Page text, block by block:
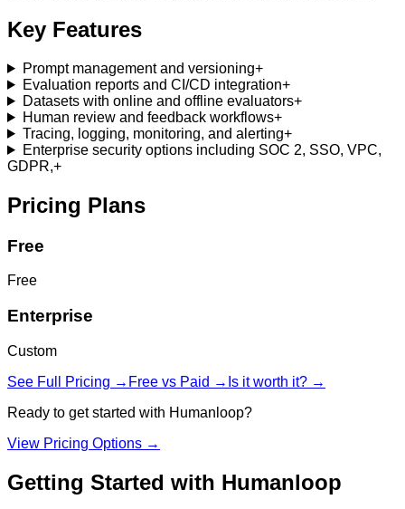
Key Features
Prompt management and versioning+
Evaluation reports and CI/CD integration+
Datasets with online and offline evaluators+
Human review and feedback workflows+
Tracing, logging, monitoring, and alerting+
Enterprise security options including SOC 2, SSO, VPC,
GDPR,+
Pricing Plans
Free
Free
Enterprise
Custom
See Full Pricing → Free vs Paid → Is it worth it? →
Ready to get started with Humanloop?
View Pricing Options →
Getting Started with Humanloop